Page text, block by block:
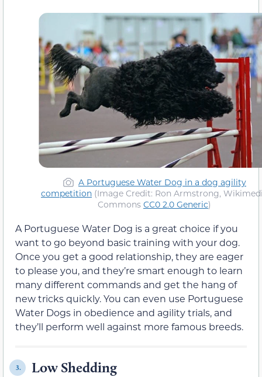
A Portuguese Water Dog in a dog agility
competition (Image Credit: Ron Armstrong,
Commons CC0 2.0 Generic)
A Portuguese Water Dog is a great choice if you
want to go beyond basic training with your dog.
Once you get a good relationship, they are eager
to please you, and they’re smart enough to learn
many different commands and get the hang of
new tricks quickly. You can even use Portuguese
Water Dogs in obedience and agility trials, and
they’ll perform well against more famous breeds.
3. Low Shedding